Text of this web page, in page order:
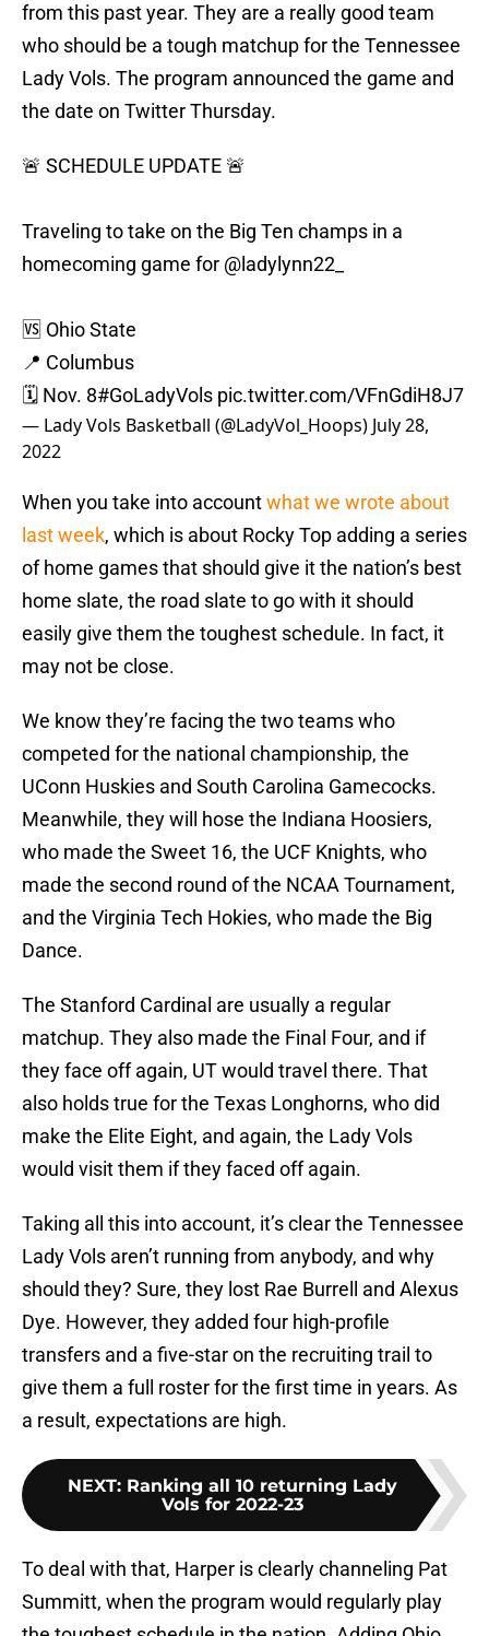
from this past year. They are a really good team
who should be a tough matchup for the Tennessee
Lady Vols. The program announced the game and
the date on Twitter Thursday.
🚨 SCHEDULE UPDATE 🚨
Traveling to take on the Big Ten champs in a
homecoming game for @ladylynn22_
🆚 Ohio State
📍 Columbus
🗓 Nov. 8#GoLadyVols pic.twitter.com/VFnGdiH8J7
— Lady Vols Basketball (@LadyVol_Hoops) July 28,
2022
When you take into accountwhat we wrote about
last week, which is about Rocky Top adding a series
of home games that should give it the nation’s best
home slate, the road slate to go with it should
easily give them the toughest schedule. In fact, it
may not be close.
We know they’re facing the two teams who
competed for the national championship, the
UConn Huskies and South Carolina Gamecocks.
Meanwhile, they will hose the Indiana Hoosiers,
who made the Sweet 16, the UCF Knights, who
made the second round of the NCAA Tournament,
and the Virginia Tech Hokies, who made the Big
Dance.
The Stanford Cardinal are usually a regular
matchup. They also made the Final Four, and if
they face off again, UT would travel there. That
also holds true for the Texas Longhorns, who did
make the Elite Eight, and again, the Lady Vols
would visit them if they faced off again.
Taking all this into account, it’s clear the Tennessee
Lady Vols aren’t running from anybody, and why
should they? Sure, they lost Rae Burrell and Alexus
Dye. However, they added four high-profile
transfers and a five-star on the recruiting trail to
give them a full roster for the first time in years. As
a result, expectations are high.
NEXT: Ranking all 10 returning Lady
Vols for 2022-23
To deal with that, Harper is clearly channeling Pat
Summitt, when the program would regularly play